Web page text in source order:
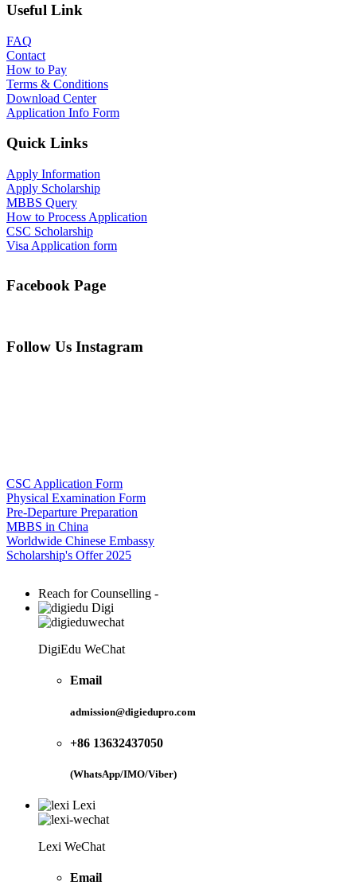
Useful Link
FAQ
Contact
How to Pay
Terms & Conditions
Download Center
Application Info Form
Quick Links
Apply Information
Apply Scholarship
MBBS Query
How to Process Application
CSC Scholarship
Visa Application form
Facebook Page
Follow Us Instagram
CSC Application Form
Physical Examination Form
Pre-Departure Preparation
MBBS in China
Worldwide Chinese Embassy
Scholarship's Offer 2025
Reach for Counselling -
Digi
DigiEdu WeChat
Email
admission@digiedupro.com
+86 13632437050
(WhatsApp/IMO/Viber)
Lexi
Lexi WeChat
Email